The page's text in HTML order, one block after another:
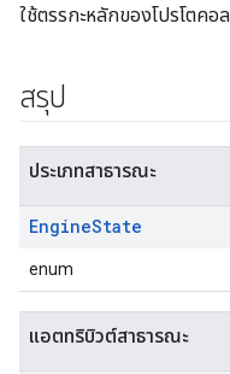
ใช้ตรรกะหลักของโปรโตคอล
สรุป
ประเภทสาธารณะ
EngineState
enum
แอตทริบิวต์สาธารณะ